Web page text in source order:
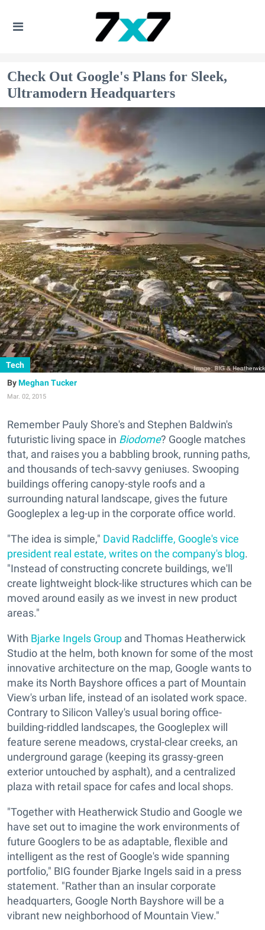
Check Out Google's Plans for Sleek,
Ultramodern Headquarters
Tech
Meghan Tucker
Mar. 02, 2015
Remember Pauly Shore's and Stephen Baldwin's
futuristic living space in Biodome? Google matches
that, and raises you a babbling brook, running paths,
and thousands of tech-savvy geniuses. Swooping
buildings offering canopy-style roofs and a
surrounding natural landscape, gives the future
Googleplex a leg-up in the corporate office world.
"The idea is simple," David Radcliffe, Google'svice
president real estate, writes on the company's blog.
"Instead of constructing concrete buildings, we'll
create lightweight block-like structures which can be
moved around easily as we invest in new product
areas."
With Bjarke Ingels Group and Thomas Heatherwick
Studio at the helm, both known for some of the most
innovative architecture on the map, Google wants to
make its North Bayshore offices a part of Mountain
View's urban life, instead of an isolated work space.
Contrary to Silicon Valley's usual boring office-
building-riddled landscapes, the Googleplex will
feature serene meadows, crystal-clear creeks, an
underground garage (keeping its grassy-green
exterior untouched by asphalt), and a centralized
plaza with retail space for cafes and local shops.
"Together with Heatherwick Studio and Google we
have set out to imagine the work environments of
future Googlers to be as adaptable, flexible and
intelligent as the rest of Google's wide spanning
portfolio," BIG founder Bjarke Ingels said in a press
statement. "Rather than an insular corporate
headquarters, Google North Bayshore will be a
vibrant new neighborhood of Mountain View."